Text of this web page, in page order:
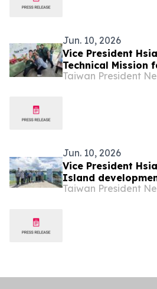
Jun. 10, 2026
Vice President
Technical Mission
Taiwan President
Jun. 10, 2026
Vice President
Island
Palau National
Taiwan President